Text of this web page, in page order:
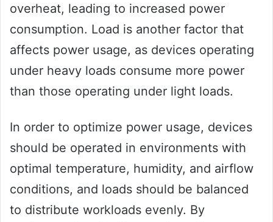
overheat, leading to increased power
consumption. Load is another factor that
affects power usage, as devices operating
under heavy loads consume more power
than those operating under light loads.
In order to optimize power usage, devices
should be operated in environments with
optimal temperature, humidity, and airflow
conditions, and loads should be balanced
to distribute workloads evenly. By